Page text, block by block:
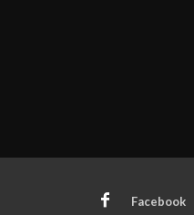
Facebook